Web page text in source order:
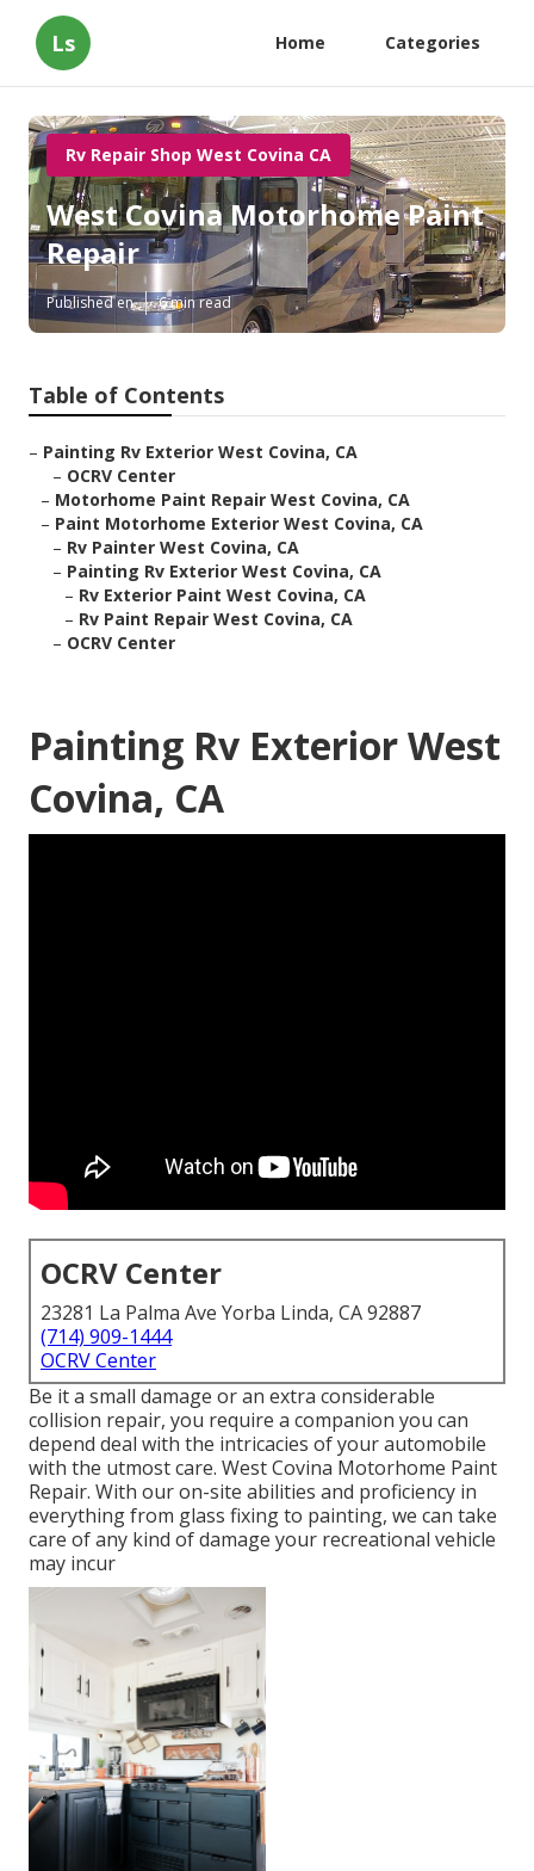
Ls Home Categories
Rv Repair Shop West Covina CA
West Covina Motorhome Paint
Repair
Published en 6 min read
Table of Contents
– Painting Rv Exterior West Covina, CA
– OCRV Center
– Motorhome Paint Repair West Covina, CA
– Paint Motorhome Exterior West Covina, CA
– Rv Painter West Covina, CA
– Painting Rv Exterior West Covina, CA
– Rv Exterior Paint West Covina, CA
– Rv Paint Repair West Covina, CA
– OCRV Center
Painting Rv Exterior West
Covina, CA
OCRV Center
23281 La Palma Ave Yorba Linda, CA 92887
(714) 909-1444
OCRV Center
Be it a small damage or an extra considerable
collision repair, you require a companion you can
depend deal with the intricacies of your automobile
with the utmost care. West Covina Motorhome Paint
Repair. With our on-site abilities and proficiency in
everything from glass fixing to painting, we can take
care of any kind of damage your recreational vehicle
may incur